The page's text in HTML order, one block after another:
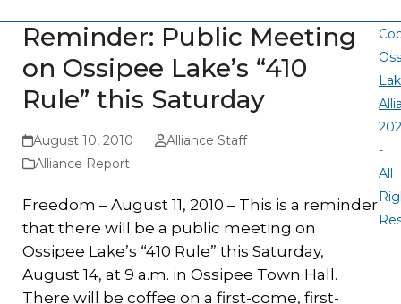
Reminder: Public Meeting
on Ossipee Lake’s “410
Rule” this Saturday
August 10, 2010
Alliance Staff
Alliance Report
Freedom – August 11, 2010 – This is a reminder
that there will be a public meeting on
Ossipee Lake’s “410 Rule” this Saturday,
August 14, at 9 a.m. in Ossipee Town Hall.
There will be coffee on a first-come, first-
-
All